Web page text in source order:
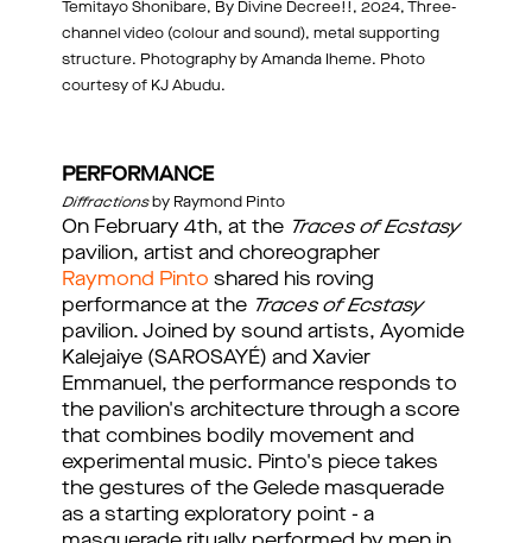
Temitayo Shonibare, By Divine Decree!!, 2024, Three-
channel video (colour and sound), metal supporting
structure. Photography by Amanda Iheme. Photo
courtesy of KJ Abudu.
PERFORMANCE
Diffractionsby Raymond Pinto
On February 4th, at the Traces of Ecstasy
pavilion, artist and choreographer
Raymond Pinto shared his roving
performance at the Traces of Ecstasy
pavilion. Joined by sound artists, Ayomide
Kalejaiye (SAROSAYÉ) and Xavier
Emmanuel, the performance responds to
the pavilion's architecture through a score
that combines bodily movement and
experimental music. Pinto's piece takes
the gestures of the Gelede masquerade
as a starting exploratory point - a